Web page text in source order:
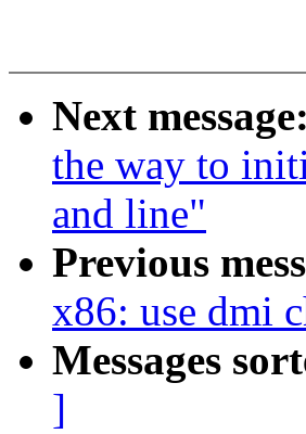
Next message:
the way to
and line"
Previous
x86: use dmi
Messages
]